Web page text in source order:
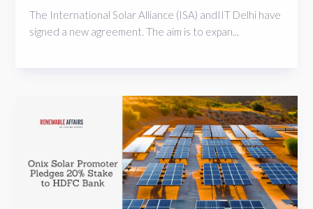
The International Solar Alliance (ISA) andIIT Delhi have
signed a new agreement. The aim is to expan...